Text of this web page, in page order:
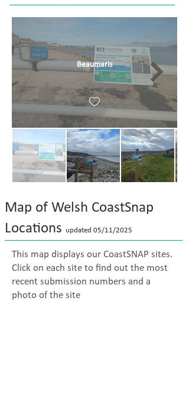
Beaumaris
Map of Welsh CoastSnap
Locations
updated 05/11/2025
This map displays our CoastSNAP sites.
Click on each site to find out the most
recent submission numbers and a
photo of the site